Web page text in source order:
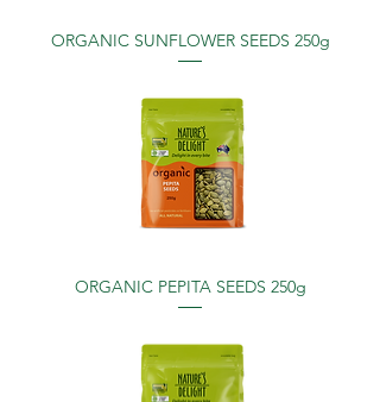
ORGANIC SUNFLOWER SEEDS 250g
ORGANIC PEPITA SEEDS 250g